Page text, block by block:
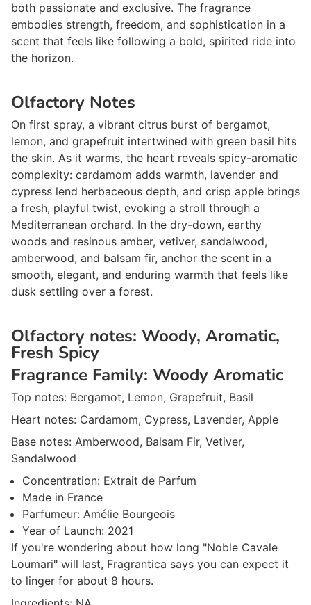
both passionate and exclusive. The fragrance
embodies strength, freedom, and sophistication in a
scent that feels like following a bold, spirited ride into
the horizon.
Olfactory Notes
On first spray, a vibrant citrus burst of bergamot,
lemon, and grapefruit intertwined with green basil hits
the skin. As it warms, the heart reveals spicy-aromatic
complexity: cardamom adds warmth, lavender and
cypress lend herbaceous depth, and crisp apple brings
a fresh, playful twist, evoking a stroll through a
Mediterranean orchard. In the dry-down, earthy
woods and resinous amber, vetiver, sandalwood,
amberwood, and balsam fir, anchor the scent in a
smooth, elegant, and enduring warmth that feels like
dusk settling over a forest.
Olfactory notes: Woody, Aromatic,
Fresh Spicy
Fragrance Family: Woody Aromatic
Top notes: Bergamot, Lemon, Grapefruit, Basil
Heart notes: Cardamom, Cypress, Lavender, Apple
Base notes: Amberwood, Balsam Fir, Vetiver,
Sandalwood
Concentration: Extrait de Parfum
Made in France
Parfumeur: Amélie Bourgeois
Year of Launch: 2021
If you're wondering about how long "Noble Cavale
Loumari" will last, Fragrantica says you can expect it
to linger for about 8 hours.